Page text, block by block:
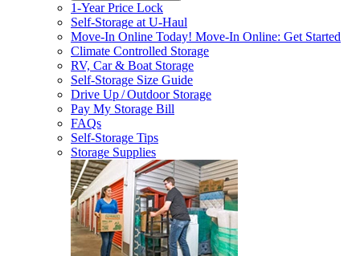
1-Year Price Lock
Self-Storage atU-Haul
Move-In Online Today! Move-In Online: Get Started
Climate Controlled Storage
RV, Car & Boat Storage
Self-Storage Size Guide
Drive Up / Outdoor Storage
Pay My Storage Bill
FAQs
Self-Storage Tips
Storage Supplies